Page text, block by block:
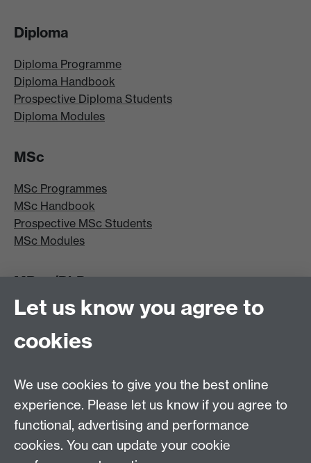
Diploma
Diploma Programme
Diploma Handbook
Prospective Diploma Students
Diploma Modules
MSc
MSc Programmes
MSc Handbook
Prospective MSc Students
MSc Modules
MRes/PhD
MRes/PhD Programme
MRes/PhD Handbook
Prospective MRes/PhD Students
Other links
Tabula
Let us know you agree to
cookies
We use cookies to give you the best online
experience. Please let us know if you agree to
functional, advertising and performance
cookies. You can update your cookie